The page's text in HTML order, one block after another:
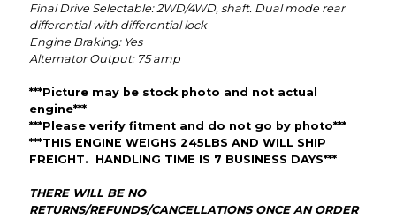
Final Drive Selectable: 2WD/4WD, shaft. Dual mode rear
differential with differential lock
Engine Braking: Yes
Alternator Output: 75 amp
***Picture may be stock photo and not actual
engine***
***Please verify fitment and do not go by photo***
***THIS ENGINE WEIGHS 245LBS AND WILL SHIP
FREIGHT. HANDLING TIME IS 7 BUSINESS DAYS***
THERE WILL BE NO
RETURNS/REFUNDS/CANCELLATIONS ONCE AN ORDER